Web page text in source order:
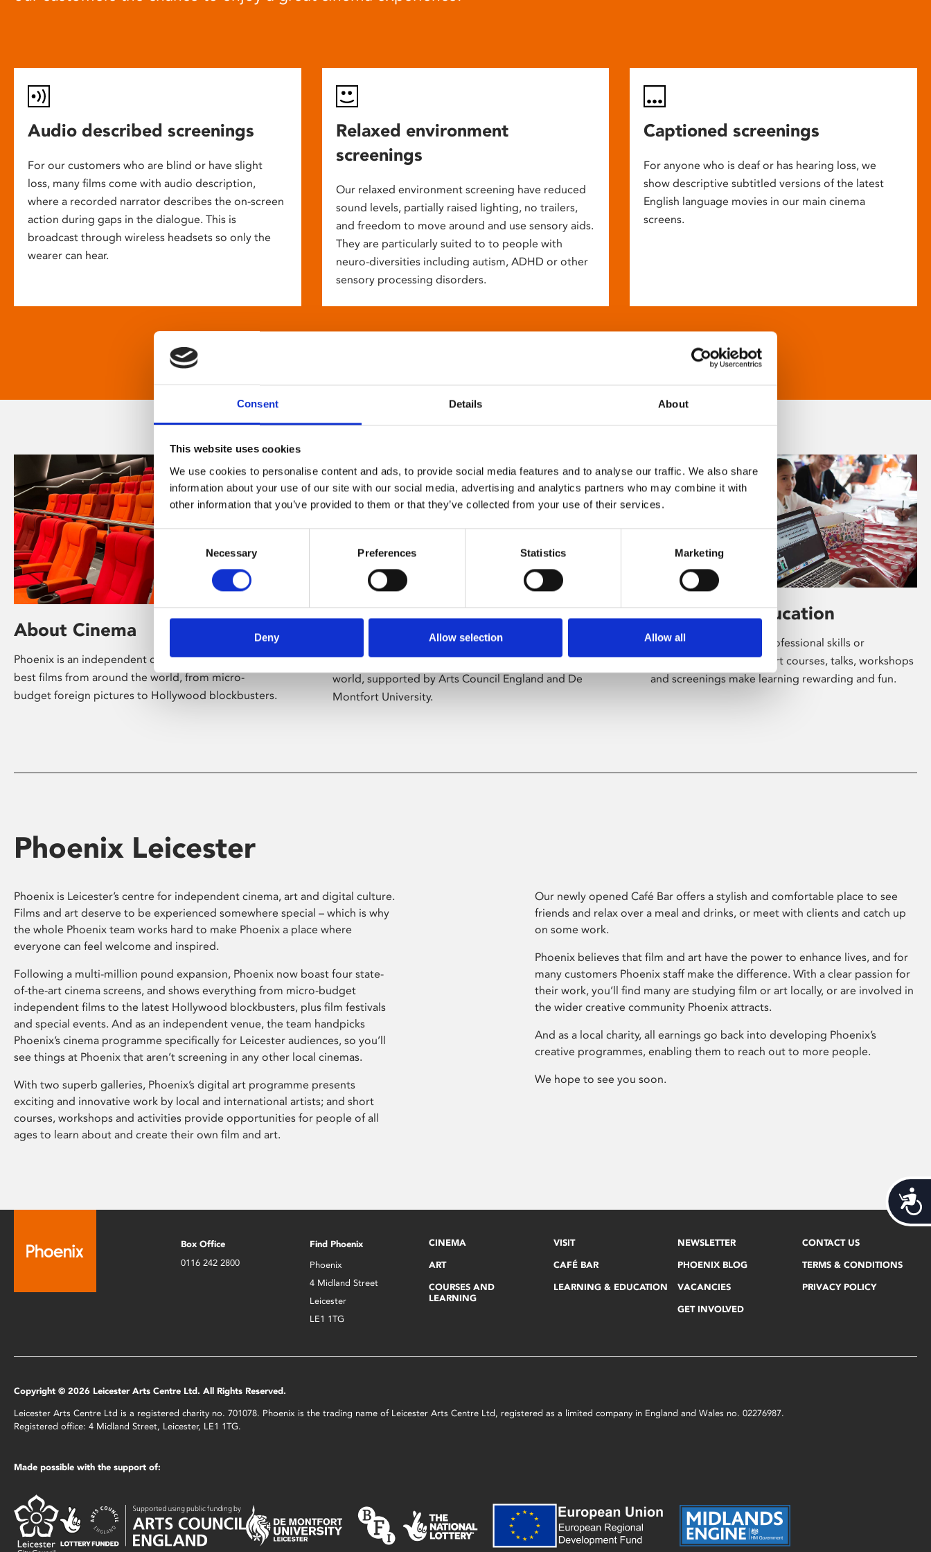
Consent Details About
This website uses cookies
We use cookies to personalise content and ads, to provide social media features and to analyse our traffic. We also share
information about your use of our site with our social media, advertising and analytics partners who may combine it with
other information that you’ve provided to them or that they’ve collected from your use of their services.
Consent
Necessary Preferences Statistics Marketing
Deny Allow selection Allow all
Audio described screenings
For our customers who are blind or have slight
loss, many films come with audio description,
where a recorded narrator describes the on-screen
action during gaps in the dialogue. This is
broadcast through wireless headsets so only the
wearer can hear.
Relaxed environment
screenings
Our relaxed environment screening have reduced
sound levels, partially raised lighting, no trailers,
and freedom to move around and use sensory aids.
They are particularly suited to to people with
neuro-diversities including autism, ADHD or other
sensory processing disorders.
Captioned screenings
For anyone who is deaf or has hearing loss, we
show descriptive subtitled versions of the latest
English language movies in our main cinema
screens.
About Cinema
Phoenix is an independent cinema screening the
best films from around the world, from micro-
budget foreign pictures to Hollywood blockbusters.
About Art
Phoenix’s art and digital culture programme
presents free exhibitions by artists from across the
world, supported by Arts Council England and De
Montfort University.
Learning & Education
Whether for pleasure, professional skills or
education, Phoenix's short courses, talks, workshops
and screenings make learning rewarding and fun.
Phoenix Leicester
Phoenix is Leicester’s centre for independent cinema, art and digital culture.
Films and art deserve to be experienced somewhere special – which is why
the whole Phoenix team works hard to make Phoenix a place where
everyone can feel welcome and inspired.
Following a multi-million pound expansion, Phoenix now boast four state-
of-the-art cinema screens, and shows everything from micro-budget
independent films to the latest Hollywood blockbusters, plus film festivals
and special events. And as an independent venue, the team handpicks
Phoenix’s cinema programme specifically for Leicester audiences, so you’ll
see things at Phoenix that aren’t screening in any other local cinemas.
With two superb galleries, Phoenix’s digital art programme presents
exciting and innovative work by local and international artists; and short
courses, workshops and activities provide opportunities for people of all
ages to learn about and create their own film and art.
Our newly opened Café Bar offers a stylish and comfortable place to see
friends and relax over a meal and drinks, or meet with clients and catch up
on some work.
Phoenix believes that film and art have the power to enhance lives, and for
many customers Phoenix staff make the difference. With a clear passion for
their work, you’ll find many are studying film or art locally, or are involved in
the wider creative community Phoenix attracts.
And as a local charity, all earnings go back into developing Phoenix’s
creative programmes, enabling them to reach out to more people.
We hope to see you soon.
Box Office
0116 242 2800
Find Phoenix
Phoenix
4 Midland Street
Leicester
LE1 1TG
CINEMA
ART
COURSES AND
LEARNING
VISIT
CAFÉ BAR
LEARNING & EDUCATION
NEWSLETTER
PHOENIX BLOG
VACANCIES
GET INVOLVED
CONTACT US
TERMS & CONDITIONS
PRIVACY POLICY
Copyright © 2026 Leicester Arts Centre Ltd. All Rights Reserved.
Leicester Arts Centre Ltd is a registered charity no. 701078. Phoenix is the trading name of Leicester Arts Centre Ltd, registered as a limited company in England and Wales no. 02276987.
Registered office: 4 Midland Street, Leicester, LE1 1TG.
Made possible with the support of: